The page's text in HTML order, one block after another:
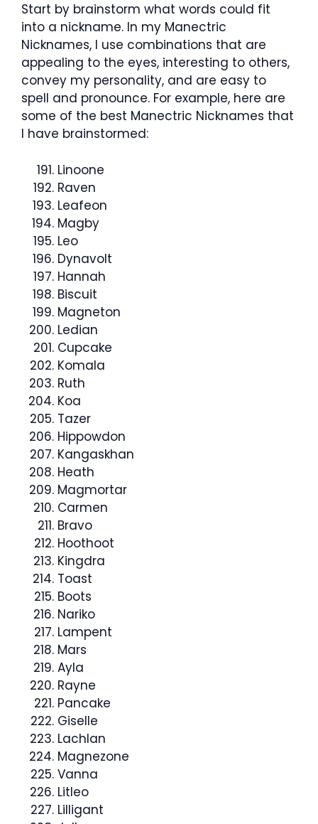
Start by brainstorm what words could fit
into a nickname. In my Manectric
Nicknames, I use combinations that are
appealing to the eyes, interesting to others,
convey my personality, and are easy to
spell and pronounce. For example, here are
some of the best Manectric Nicknames that
I have brainstormed:
Linoone
Raven
Leafeon
Magby
Leo
Dynavolt
Hannah
Biscuit
Magneton
Ledian
Cupcake
Komala
Ruth
Koa
Tazer
Hippowdon
Kangaskhan
Heath
Magmortar
Carmen
Bravo
Hoothoot
Kingdra
Toast
Boots
Nariko
Lampent
Mars
Ayla
Rayne
Pancake
Giselle
Lachlan
Magnezone
Vanna
Litleo
Lilligant